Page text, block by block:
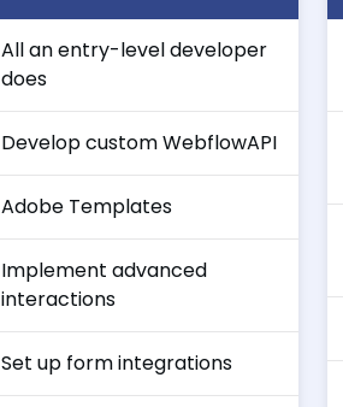
All an entry-level developer
does
Develop custom WebflowAPI
Adobe Templates
Implement advanced
interactions
Set up form integrations